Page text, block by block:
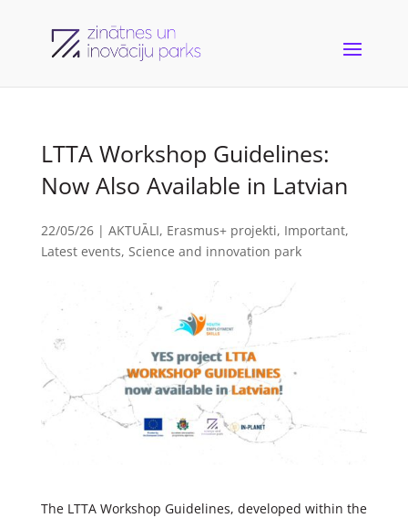
LTTA Workshop Guidelines:
Now Also Available in Latvian
22/05/26| AKTUĀLI, Erasmus+ projekti, Important,
Latest events, Science and innovation park
The LTTA Workshop Guidelines, developed within the